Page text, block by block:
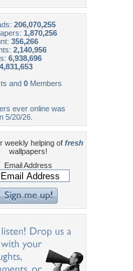
206,070,255
1,870,256
356,266
2,140,956
6,938,696
and 0 Members
ever online was
5/20/26.
weekly helping of fresh
wallpapers!
Email Address